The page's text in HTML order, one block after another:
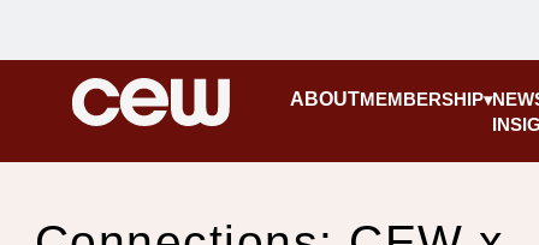
ABOUTMEMBERSHIP